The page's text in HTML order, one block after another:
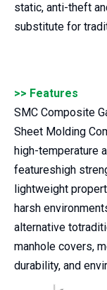
static, anti-theft
substitute for
>> Features
SMC Composite
Sheet Molding
high-temperature
featureshigh
lightweight
harsh
alternative
manhole covers,
durability, and